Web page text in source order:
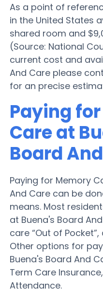
As a point of
in the United States
shared room and
(Source: National
current cost and
And Care please
for an precise
Paying
Care at
Board
Paying for Memory
And Care can be
means. Most
at Buena's Board
care “Out of
Other options for
Buena's Board And
Term Care
Attendance.